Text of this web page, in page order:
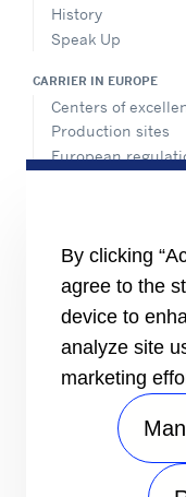
History
Speak Up
CARRIER IN EUROPE
Centers of
Production sites
European
Find a sales office
RESOURCES
Brochures
Videos
INFORMATION FOR
By clicking
agree to the
device to
analyze site
marketing